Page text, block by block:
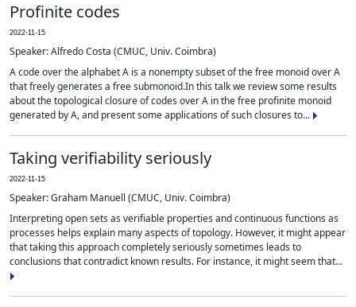
Profinite codes
2022-11-15
Speaker: Alfredo Costa (CMUC, Univ. Coimbra)
A code over the alphabet A is a nonempty subset of the free monoid over A
that freely generates a free submonoid.In this talk we review some results
about the topological closure of codes over A in the free profinite monoid
generated by A, and present some applications of such closures to...
Taking verifiability seriously
2022-11-15
Speaker: Graham Manuell (CMUC, Univ. Coimbra)
Interpreting open sets as verifiable properties and continuous functions as
processes helps explain many aspects of topology. However, it might appear
that taking this approach completely seriously sometimes leads to
conclusions that contradict known results. For instance, it might seem that...